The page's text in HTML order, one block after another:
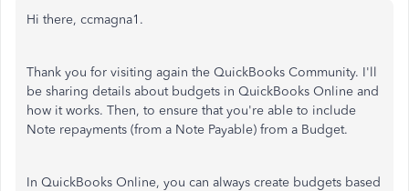
Hi there, ccmagna1.
Thank you for visiting again the QuickBooks Community. I'll
be sharing details about budgets in QuickBooks Online and
how it works. Then, to ensure that you're able to include
Note repayments (from a Note Payable) from a Budget.
In QuickBooks Online, you can always create budgets based